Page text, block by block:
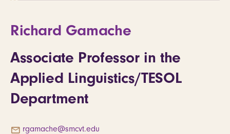
Richard Gamache
Associate Professor in the
Applied Linguistics/TESOL
Department
rgamache@smcvt.edu